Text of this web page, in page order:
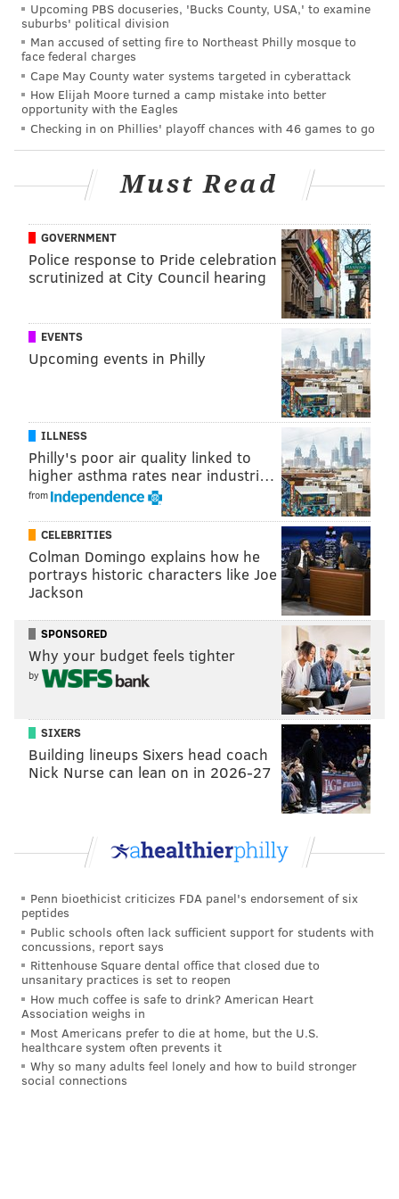
Here's how she surprised her family that she won
Press of Atlantic City:
"She managed to keep her participation on the
show a secret from her family. Schoeffel lured
them together on Tuesday, when the episode aired,
to a TV under the guise of lunch with her. Family
members were shocked not only by seeing
Schoeffel on the show, but to see her success."
Schoeffel also told the outlet she will be competing for
the title of Miss New Jersey this summer.
You can watch the episode on the
CBS website.
JERRY GAUL
PhillyVoice Staff
EGG HARBOR TOWNSHIP PHILADELPHIA
Upcoming PBS docuseries, 'Bucks County, USA,' to examine
suburbs' political division
Man accused of setting fire to Northeast Philly mosque to
face federal charges
Cape May County water systems targeted in cyberattack
How Elijah Moore turned a camp mistake into better
opportunity with the Eagles
Checking in on Phillies' playoff chances with 46 games to go
Must Read
GOVERNMENT
Police response to Pride celebration
scrutinized at City Council hearing
EVENTS
Upcoming events in Philly
ILLNESS
Philly's poor air quality linked to
higher asthma rates near industri…
from
CELEBRITIES
Colman Domingo explains how he
portrays historic characters like Joe
Jackson
SPONSORED
Why your budget feels tighter
by
SIXERS
Building lineups Sixers head coach
Nick Nurse can lean on in 2026-27
Penn bioethicist criticizes FDA panel's endorsement of six
peptides
Public schools often lack sufficient support for students with
concussions, report says
Rittenhouse Square dental office that closed due to
unsanitary practices is set to reopen
How much coffee is safe to drink? American Heart
Association weighs in
Most Americans prefer to die at home, but the U.S.
healthcare system often prevents it
Why so many adults feel lonely and how to build stronger
social connections